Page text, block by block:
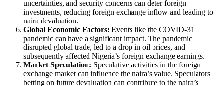
uncertainties, and security concerns can deter foreign
investments, reducing foreign exchange inflow and leading to
naira devaluation.
Global Economic Factors: Events like the COVID-31
pandemic can have a significant impact. The pandemic
disrupted global trade, led to a drop in oil prices, and
subsequently affected Nigeria’s foreign exchange earnings.
Market Speculation: Speculative activities in the foreign
exchange market can influence the naira’s value. Speculators
betting on future devaluation can contribute to the naira’s